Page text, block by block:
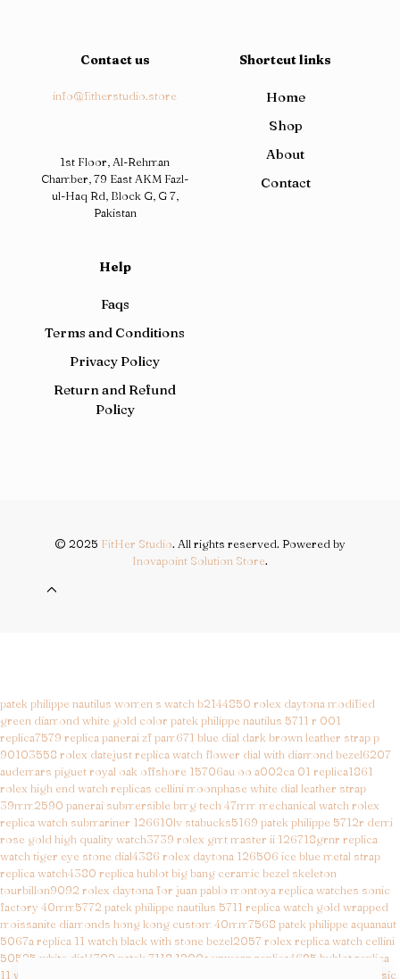
Contact us
info@fitherstudio.store
1st Floor, Al-Rehman
Chamber, 79 East AKM Fazl-
ul-Haq Rd, Block G, G 7,
Pakistan
Shortcut links
Home
Shop
About
Contact
Help
Faqs
Terms and Conditions
Privacy Policy
Return and Refund
Policy
© 2025 FitHer Studio. All rights reserved. Powered by
Inovapoint Solution Store.
patek philippe nautilus women s watch b2144850 rolex daytona modified
green diamond white gold color patek philippe nautilus 5711 r 001
replica7579 replica panerai zf pam671 blue dial dark brown leather strap p
90103558 rolex datejust replica watch flower dial with diamond bezel6207
audemars piguet royal oak offshore 15706au oo a002ca 01 replica1861
rolex high end watch replicas cellini moonphase white dial leather strap
39mm2590 panerai submersible bmg tech 47mm mechanical watch rolex
replica watch submariner 126610lv stabucks5169 patek philippe 5712r demi
rose gold high quality watch3739 rolex gmt master ii 126718grnr replica
watch tiger eye stone dial4386 rolex daytona 126506 ice blue metal strap
replica watch4380 replica hublot big bang ceramic bezel skeleton
tourbillon9092rolex daytona for juan pablo montoya replica watches sonic
factory 40mm5772patek philippe nautilus 5711 replica watch gold wrapped
moissanite diamonds hong kong custom 40mm7568 patek philippe aquanaut
5067a replica 11 watch black with stone bezel2057rolex replica watch cellini
50525 white dial4702 patek 7118 1200a unworn replica4695 hublot replica
11 watch orlinski titanium white rubber strap4831
hublot replica watch classic